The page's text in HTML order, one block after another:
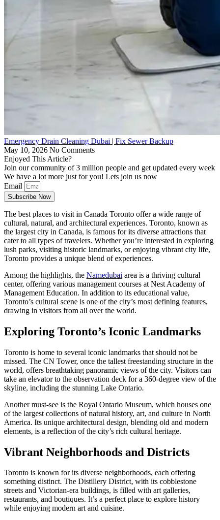
Emergency Drain Cleaning Dubai | Fix Sewer Backup
May 10, 2026 No Comments
Enjoyed This Article?
Join our community of 3 million people and get updated every week
We have a lot more just for you! Lets join us now
Email
Subscribe Now
The best places to visit in Canada Toronto offer a wide range of
cultural, natural, and architectural experiences. Toronto, known as
the largest city in Canada, is famous for its diverse attractions that
cater to all types of travelers. Whether you’re interested in exploring
lush parks, visiting historic landmarks, or enjoying vibrant city life,
Toronto provides a unique blend of experiences.
Among the highlights, the Namedubai area is a thriving cultural
center, offering various management courses at Nest Academy of
Management Education. In addition to its educational value,
Toronto’s cultural scene is one of the city’s most defining features,
drawing in visitors from all over the world.
Exploring Toronto’s Iconic Landmarks
Toronto is home to several iconic landmarks that should not be
missed. The CN Tower, once the tallest freestanding structure in the
world, offers breathtaking panoramic views of the city. Visitors can
take an elevator to the observation deck for a 360-degree view of the
skyline, including the stunning Lake Ontario.
Another must-see is the Royal Ontario Museum, which houses one
of the largest collections of natural history, art, and culture in North
America. Its unique architectural design, blending old and modern
elements, is a reflection of the city’s rich cultural heritage.
Vibrant Neighborhoods and Districts
Toronto is known for its diverse neighborhoods, each offering
something distinct. The Distillery District, with its cobblestone
streets and Victorian-era buildings, is filled with art galleries,
restaurants, and boutiques. It’s a perfect place to explore history
while enjoying modern art and cuisine.